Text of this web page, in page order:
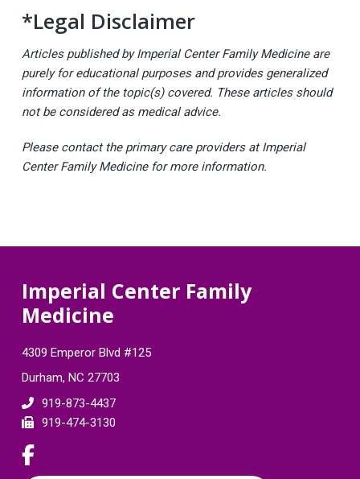
*Legal Disclaimer
Articles published by Imperial Center Family Medicine are
purely for educational purposes and provides generalized
information of the topic(s) covered. These articles should
not be considered as medical advice.
Please contact the primary care providers at Imperial
Center Family Medicine for more information.
Imperial Center Family
Medicine
4309 Emperor Blvd #125
Durham, NC 27703
919-873-4437
919-474-3130
L